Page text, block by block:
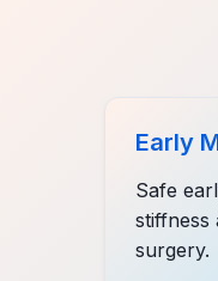
Early
Safe
stiffness
surgery.